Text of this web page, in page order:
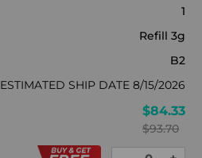
1
Refill 3g
B2
ESTIMATED SHIP DATE 8/15/2026
$84.33
$93.70